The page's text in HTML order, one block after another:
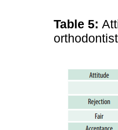
Table 5: